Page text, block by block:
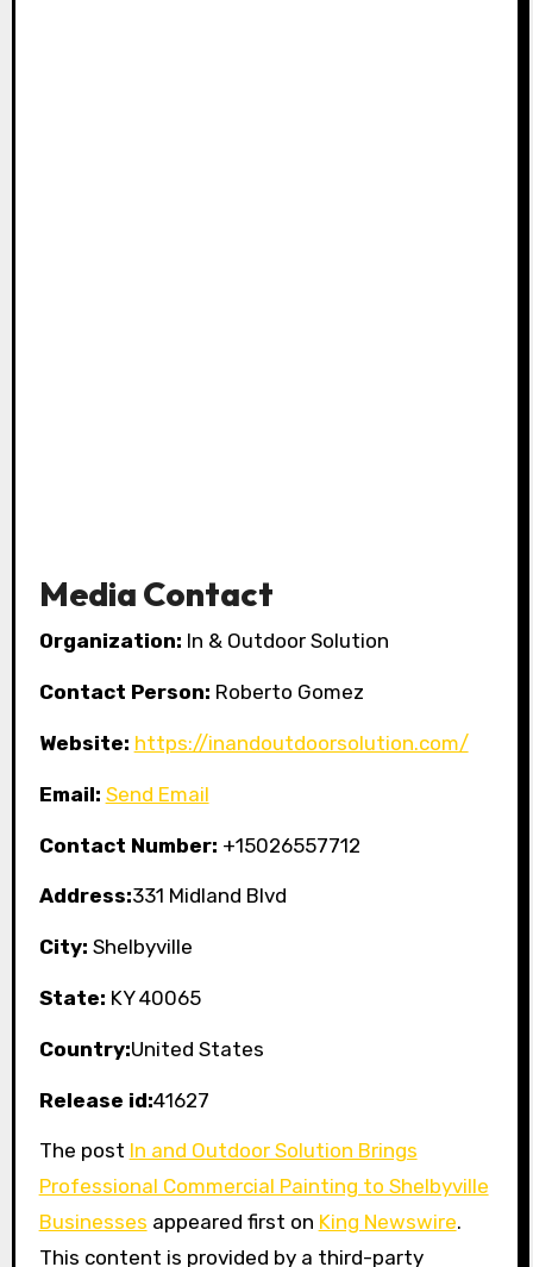
Media Contact
Organization: In & Outdoor Solution
Contact Person: Roberto Gomez
Website: https://inandoutdoorsolution.com/
Email: Send Email
Contact Number: +15026557712
Address:331 Midland Blvd
City: Shelbyville
State: KY 40065
Country:United States
Release id:41627
The post In and Outdoor Solution Brings
Professional Commercial Painting to Shelbyville
Businesses appeared first on King Newswire.
This content is provided by a third-party